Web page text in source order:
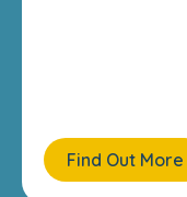
Find Out More